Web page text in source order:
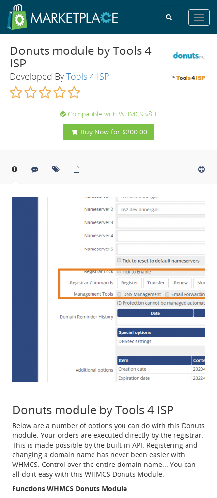
Donuts module by Tools 4
ISP
Developed By Tools 4 ISP
Compatible with WHMCS v8.1
Buy Now for $200.00
Donuts module by Tools 4 ISP
Below are a number of options you can do with this Donuts
module. Your orders are executed directly by the registrar.
This is made possible by the built-in API. Registering and
changing a domain name has never been easier with
WHMCS. Control over the entire domain name... You can
all do it easy with this WHMCS Donuts Module.
Functions WHMCS Donuts Module